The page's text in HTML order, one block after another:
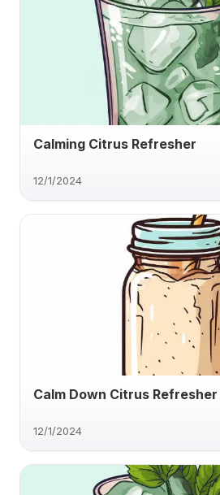
Calming Citrus Refresher
12/1/2024
Calm Down Citrus Refresher
12/1/2024